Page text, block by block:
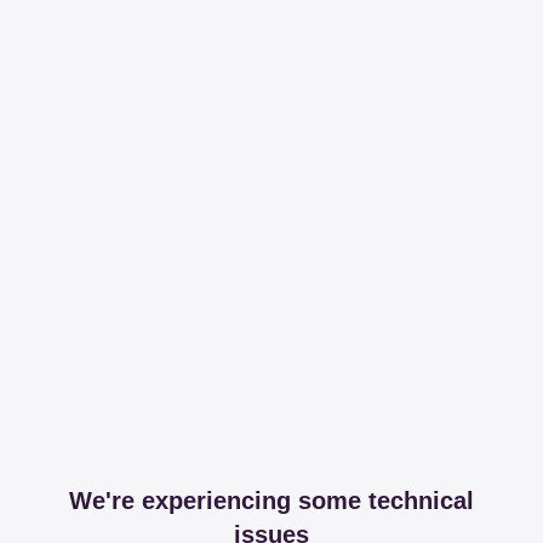
We're experiencing some technical
issues